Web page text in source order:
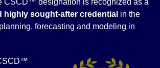
CSCD™ designation is recognized as a
highly sought-after credential in the
forecasting and modeling in